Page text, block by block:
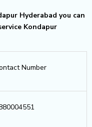
Hyderabad you can
Kondapur
Number